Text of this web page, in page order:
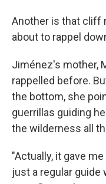
Another is that cliff
about to rappel
Jiménez's mother,
rappelled before.
the bottom, she
guerrillas guiding
the wilderness all
"Actually, it gave
just a regular guide